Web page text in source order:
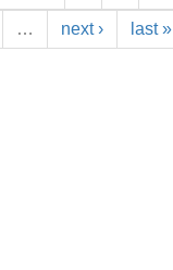
… next › last »